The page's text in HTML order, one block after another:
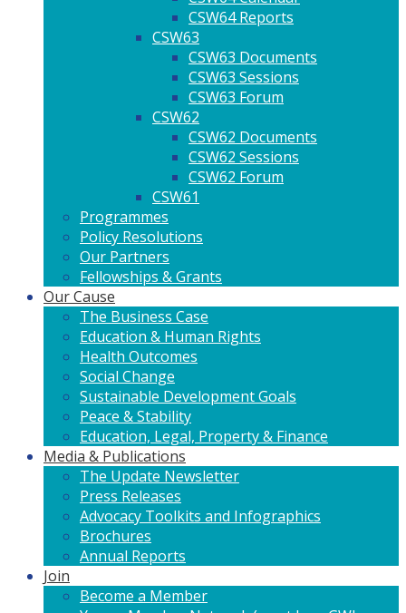
CSW64 Reports
CSW63
CSW63 Documents
CSW63 Sessions
CSW63 Forum
CSW62
CSW62 Documents
CSW62 Sessions
CSW62 Forum
CSW61
Programmes
Policy Resolutions
Our Partners
Fellowships & Grants
Our Cause
The Business Case
Education & Human Rights
Health Outcomes
Social Change
Sustainable Development Goals
Peace & Stability
Education, Legal, Property & Finance
Media & Publications
The Update Newsletter
Press Releases
Advocacy Toolkits and Infographics
Brochures
Annual Reports
Join
Become a Member